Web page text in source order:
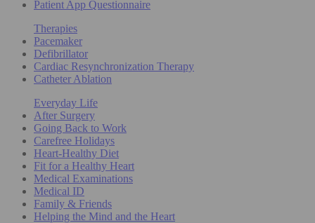
Patient App Questionnaire
Therapies
Pacemaker
Defibrillator
Cardiac Resynchronization Therapy
Catheter Ablation
Everyday Life
After Surgery
Going Back to Work
Carefree Holidays
Heart-Healthy Diet
Fit for a Healthy Heart
Medical Examinations
Medical ID
Family & Friends
Helping the Mind and the Heart